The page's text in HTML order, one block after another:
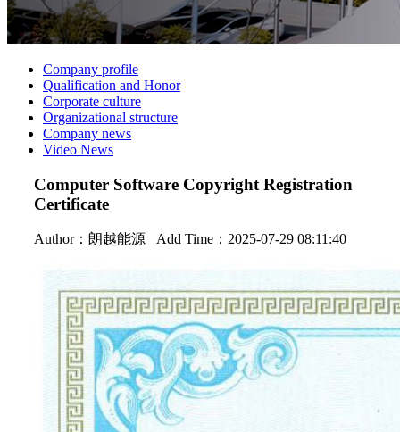
Company profile
Qualification and Honor
Corporate culture
Organizational structure
Company news
Video News
Computer Software Copyright Registration
Certificate
Author：朗越能源 Add Time：2025-07-29 08:11:40